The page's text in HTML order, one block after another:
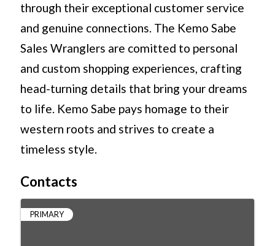
through their exceptional customer service
and genuine connections. The Kemo Sabe
Sales Wranglers are comitted to personal
and custom shopping experiences, crafting
head-turning details that bring your dreams
to life. Kemo Sabe pays homage to their
western roots and strives to create a
timeless style.
Contacts
PRIMARY